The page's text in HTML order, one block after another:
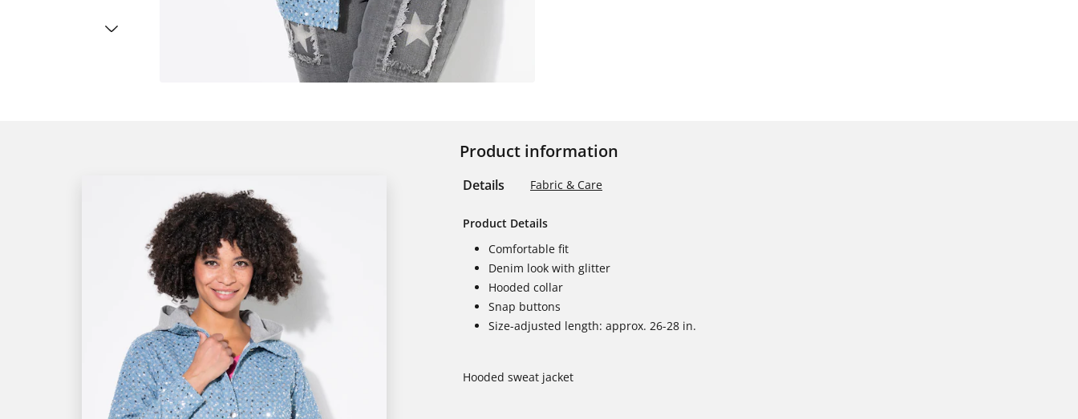
Product information
Details Fabric & Care
Product Details
Comfortable fit
Denim look with glitter
Hooded collar
Snap buttons
Size-adjusted length: approx. 26-28 in.
Hooded sweat jacket